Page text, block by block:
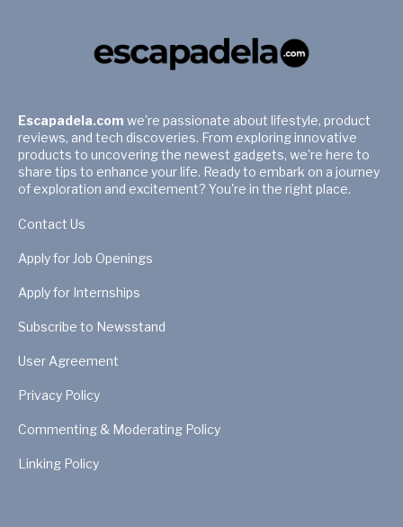
Escapadela.com we're passionate about lifestyle, product
reviews, and tech discoveries. From exploring innovative
products to uncovering the newest gadgets, we're here to
share tips to enhance your life. Ready to embark on a journey
of exploration and excitement? You're in the right place.
Contact Us
Apply for Job Openings
Apply for Internships
Subscribe to Newsstand
User Agreement
Privacy Policy
Commenting & Moderating Policy
Linking Policy